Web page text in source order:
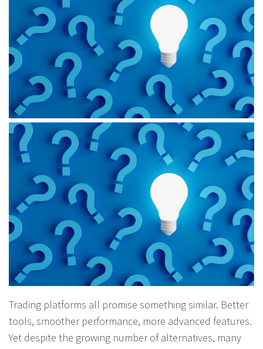
Trading platforms all promise something similar. Better
tools, smoother performance, more advanced features.
Yet despite the growing number of alternatives, many